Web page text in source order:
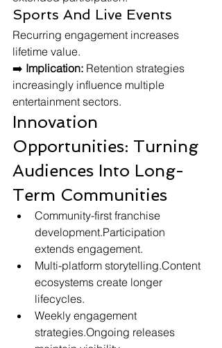
Sports And Live Events
Recurring engagement increases
lifetime value.
➡️ Implication: Retention strategies
increasingly influence multiple
entertainment sectors.
Innovation
Opportunities: Turning
Audiences Into Long-
Term Communities
Community-first franchise
development.Participation
extends engagement.
Multi-platform storytelling.Content
ecosystems create longer
lifecycles.
Weekly engagement
strategies.Ongoing releases